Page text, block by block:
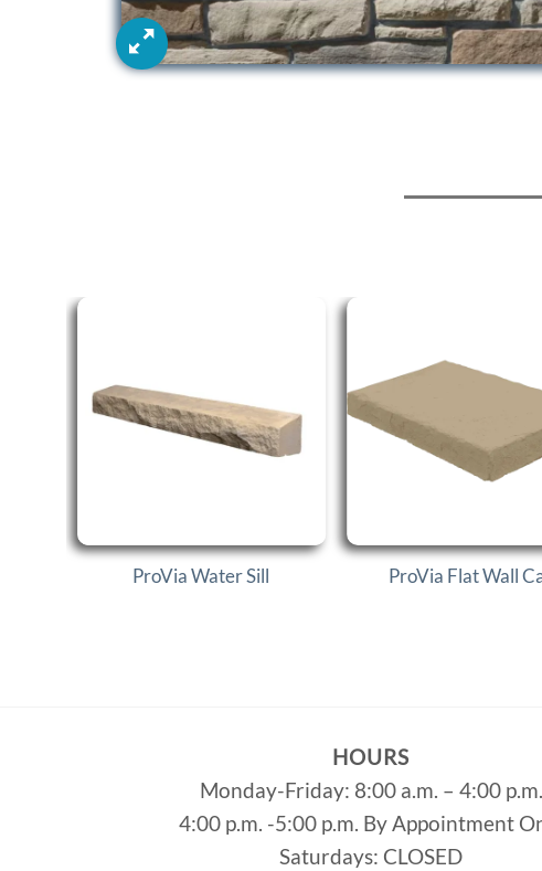
ProVia Water Sill ProVia Flat Wall
HOURS
Monday-Friday: 8:00 a.m. – 4:00 p.m.
4:00 p.m. -5:00 p.m. By Appointment
Saturdays: CLOSED